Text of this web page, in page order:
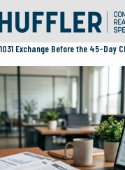
Exchange Before the 45-Day